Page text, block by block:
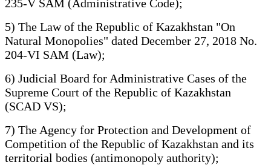
235-V SAM (Administrative Code);
5) The Law of the Republic of Kazakhstan "On
Natural Monopolies" dated December 27, 2018 No.
204-VI SAM (Law);
6) Judicial Board for Administrative Cases of the
Supreme Court of the Republic of Kazakhstan
(SCAD VS);
7) The Agency for Protection and Development of
Competition of the Republic of Kazakhstan and its
territorial bodies (antimonopoly authority);